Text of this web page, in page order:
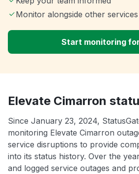
Monitor alongside other
Start monitoring
Elevate Cimarron
Since January 23, 2024,
monitoring Elevate Cimarron
service disruptions to provide
into its status history. Over the
and logged service outages and